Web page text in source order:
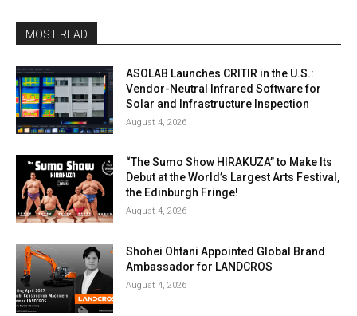
MOST READ
ASOLAB Launches CRITIR in the U.S.:
Vendor-Neutral Infrared Software for
Solar and Infrastructure Inspection
August 4, 2026
“The Sumo Show HIRAKUZA” to Make Its
Debut at the World’s Largest Arts Festival,
the Edinburgh Fringe!
August 4, 2026
Shohei Ohtani Appointed Global Brand
Ambassador for LANDCROS
August 4, 2026